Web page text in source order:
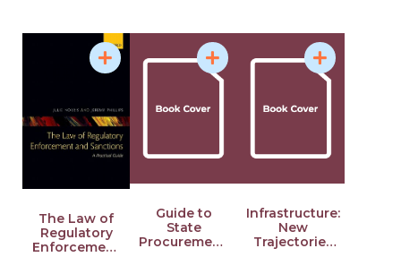
Procedures,
Third Edition
The Law of
Regulatory
Enforcement
Guide to
State
Procurement:
Infrastructure:
New
Trajectories